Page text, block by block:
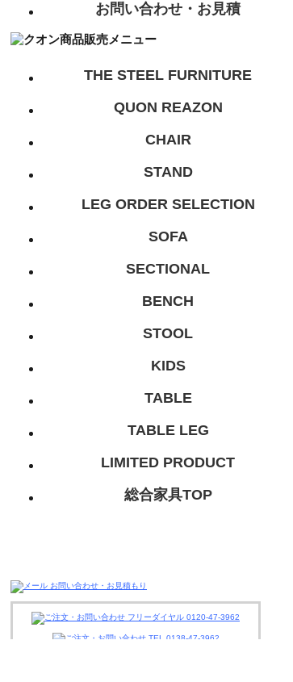
お問い合わせ・お見積
THE STEEL FURNITURE
QUON REAZON
CHAIR
STAND
LEG ORDER SELECTION
SOFA
SECTIONAL
BENCH
STOOL
KIDS
TABLE
TABLE LEG
LIMITED PRODUCT
総合家具TOP